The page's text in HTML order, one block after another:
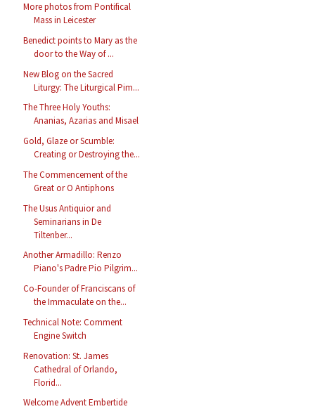
More photos from Pontifical
Mass in Leicester
Benedict points to Mary as the
door to the Way of ...
New Blog on the Sacred
Liturgy: The Liturgical Pim...
The Three Holy Youths:
Ananias, Azarias and Misael
Gold, Glaze or Scumble:
Creating or Destroying the...
The Commencement of the
Great or O Antiphons
The Usus Antiquior and
Seminarians in De
Tiltenber...
Another Armadillo: Renzo
Piano's Padre Pio Pilgrim...
Co-Founder of Franciscans of
the Immaculate on the...
Technical Note: Comment
Engine Switch
Renovation: St. James
Cathedral of Orlando,
Florid...
Welcome Advent Embertide